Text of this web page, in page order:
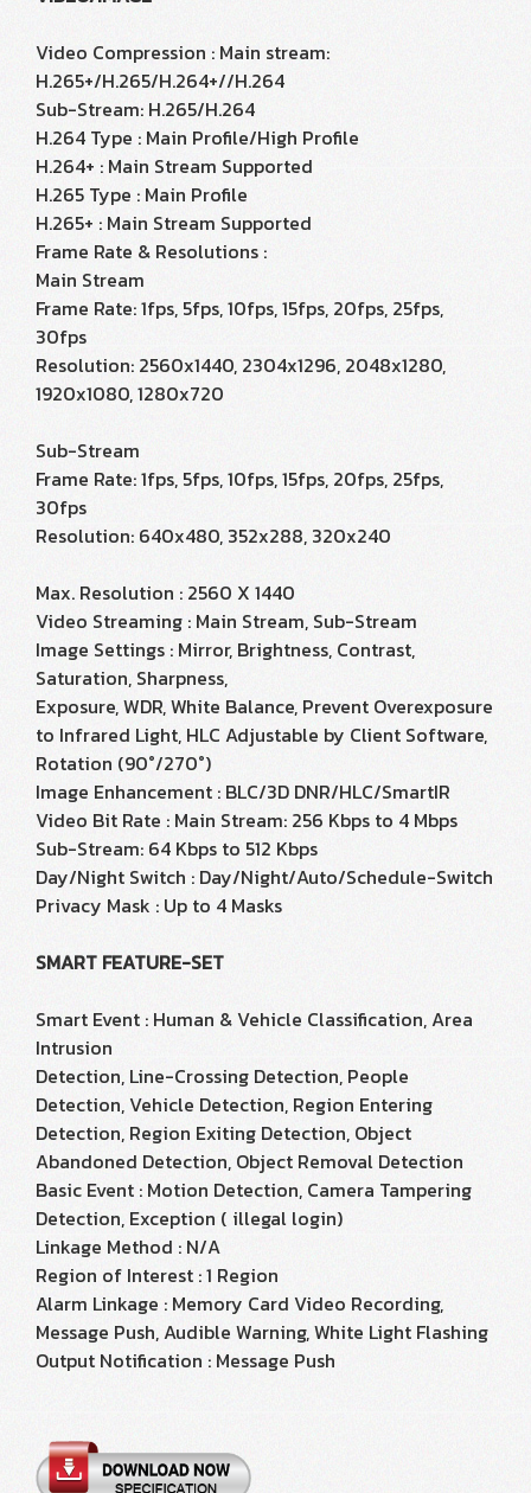
Video Compression : Main stream:
H.265+/H.265/H.264+//H.264
Sub-Stream: H.265/H.264
H.264 Type : Main Profile/High Profile
H.264+ : Main Stream Supported
H.265 Type : Main Profile
H.265+ : Main Stream Supported
Frame Rate & Resolutions :
Main Stream
Frame Rate: 1fps, 5fps, 10fps, 15fps, 20fps, 25fps,
30fps
Resolution: 2560x1440, 2304x1296, 2048x1280,
1920x1080, 1280x720
Sub-Stream
Frame Rate: 1fps, 5fps, 10fps, 15fps, 20fps, 25fps,
30fps
Resolution: 640x480, 352x288, 320x240
Max. Resolution : 2560 X 1440
Video Streaming : Main Stream, Sub-Stream
Image Settings : Mirror, Brightness, Contrast,
Saturation, Sharpness,
Exposure, WDR, White Balance, Prevent Overexposure
to Infrared Light, HLC Adjustable by Client Software,
Rotation (90°/270°)
Image Enhancement : BLC/3D DNR/HLC/SmartIR
Video Bit Rate : Main Stream: 256 Kbps to 4 Mbps
Sub-Stream: 64 Kbps to 512 Kbps
Day/Night Switch : Day/Night/Auto/Schedule-Switch
Privacy Mask : Up to 4 Masks
SMART FEATURE-SET
Smart Event : Human & Vehicle Classification, Area
Intrusion
Detection, Line-Crossing Detection, People
Detection, Vehicle Detection, Region Entering
Detection, Region Exiting Detection, Object
Abandoned Detection, Object Removal Detection
Basic Event : Motion Detection, Camera Tampering
Detection, Exception ( illegal login)
Linkage Method : N/A
Region of Interest : 1 Region
Alarm Linkage : Memory Card Video Recording,
Message Push, Audible Warning, White Light Flashing
Output Notification : Message Push